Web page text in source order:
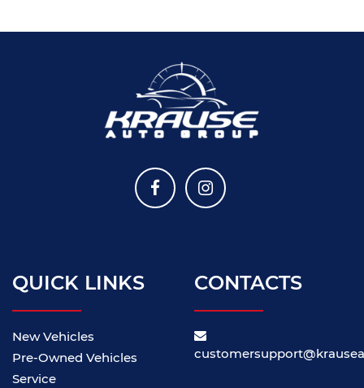
QUICK LINKS
New Vehicles
Pre-Owned Vehicles
Service
CONTACTS